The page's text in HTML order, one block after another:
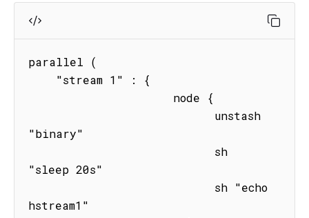
parallel (
"binary"
"sleep 20s"
hstream1"